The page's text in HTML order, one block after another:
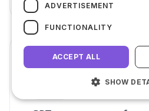
ADVERTISEMENT
FUNCTIONALITY
ACCEPT ALL
SHOW